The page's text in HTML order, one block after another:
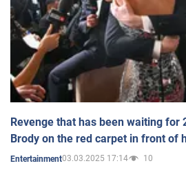
Revenge that has been waiting
Brody on the red carpet in front of
Entertainment03.03.2025 17:14 10